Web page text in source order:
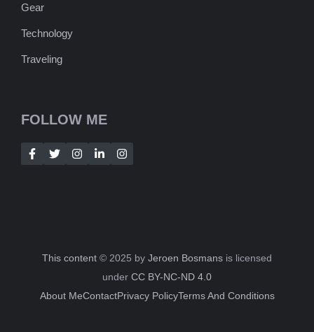
Gear
Technology
Traveling
FOLLOW ME
This content © 2025 by Jeroen Bosmans is licensed
under CC BY-NC-ND 4.0
About MeContactPrivacy PolicyTerms And Conditions